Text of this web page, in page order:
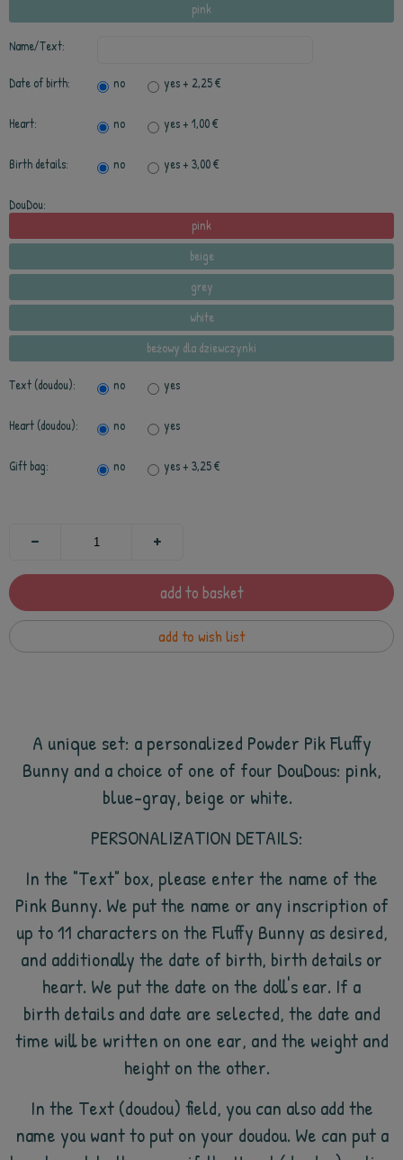
pink
Name/Text:
Date of birth: no yes+ 2,25 €
Heart: no yes+ 1,00 €
Birth details: no yes+ 3,00 €
DouDou:
pink
beige
grey
white
beżowy dla dziewczynki
Text (doudou): no yes
Heart (doudou): no yes
Gift bag: no yes+ 3,25 €
add to basket
add to wish list
A unique set: a personalized Powder Pik Fluffy
Bunny and a choice of one of four DouDous: pink,
blue-gray, beige or white.
PERSONALIZATION DETAILS:
In the "Text" box, please enter the name of the
Pink Bunny. We put the name or any inscription of
up to 11 characters on the Fluffy Bunny as desired,
and additionally the date of birth, birth details or
heart. We put the date on the doll's ear. If a
birth details and date are selected, the date and
time will be written on one ear, and the weight and
height on the other.
In the Text (doudou) field, you can also add the
name you want to put on your doudou. We can put a